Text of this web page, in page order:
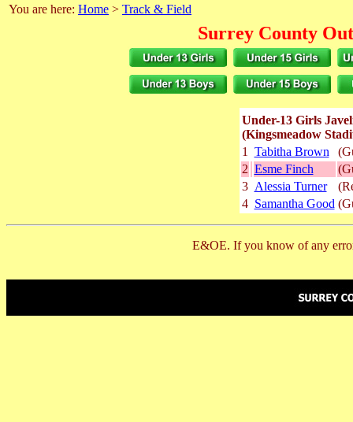
You are here: Home > Track & Field
Surrey County
Under-13 Girls
(Kingsmeadow
1
Tabitha Brown
2 Esme Finch
3 Alessia Turner
4 Samantha Good
E&OE. If you know of any